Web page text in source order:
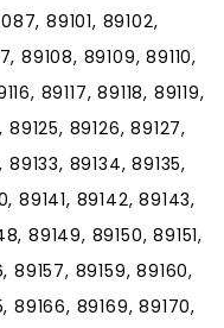
89101, 89102,
89108, 89109, 89110,
89117, 89118, 89119,
89125, 89126, 89127,
89133, 89134, 89135,
89141, 89142, 89143,
89149, 89150, 89151,
89157, 89159, 89160,
89166, 89169, 89170,